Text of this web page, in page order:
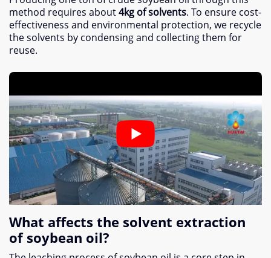
method requires about4kg of solvents. To ensure cost-
effectiveness and environmental protection, we recycle
the solvents by condensing and collecting them for
reuse.
What affects the solvent extraction
of soybean oil?